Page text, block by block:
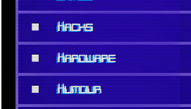
■ Hacks
■ Hardware
■ Humour